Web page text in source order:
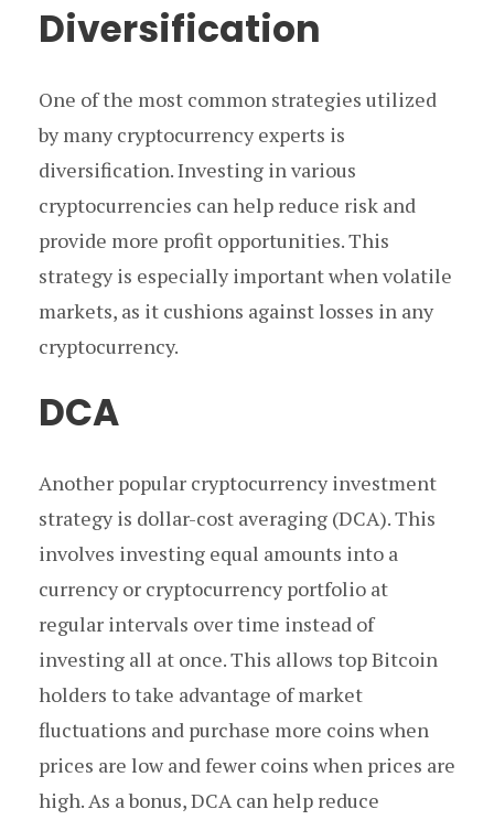
Diversification
One of the most common strategies utilized
by many cryptocurrency experts is
diversification. Investing in various
cryptocurrencies can help reduce risk and
provide more profit opportunities. This
strategy is especially important when volatile
markets, as it cushions against losses in any
cryptocurrency.
DCA
Another popular cryptocurrency investment
strategy is dollar-cost averaging (DCA). This
involves investing equal amounts into a
currency or cryptocurrency portfolio at
regular intervals over time instead of
investing all at once. This allows top Bitcoin
holders to take advantage of market
fluctuations and purchase more coins when
prices are low and fewer coins when prices are
high. As a bonus, DCA can help reduce